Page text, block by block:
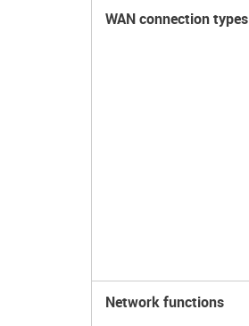
WAN connection types
Network functions